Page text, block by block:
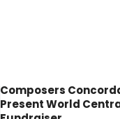
Composers
Present World